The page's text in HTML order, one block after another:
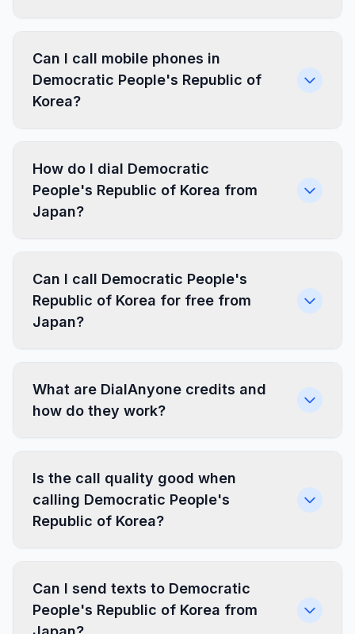
Can I call mobile phones in
Democratic People's Republic of
Korea?
How do I dial Democratic
People's Republic of Korea from
Japan?
Can I call Democratic People's
Republic of Korea for free from
Japan?
What are DialAnyone credits and
how do they work?
Is the call quality good when
calling Democratic People's
Republic of Korea?
Can I send texts to Democratic
People's Republic of Korea from